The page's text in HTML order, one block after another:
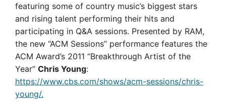
featuring some of country music’s biggest stars
and rising talent performing their hits and
participating in Q&A sessions. Presented by RAM,
the new “ACM Sessions” performance features the
ACM Award’s 2011 “Breakthrough Artist of the
Year” Chris Young:
https://www.cbs.com/shows/acm-sessions/chris-
young/.